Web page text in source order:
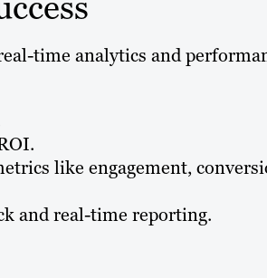
time analytics and
like engagement,
and real-time reporting​​.